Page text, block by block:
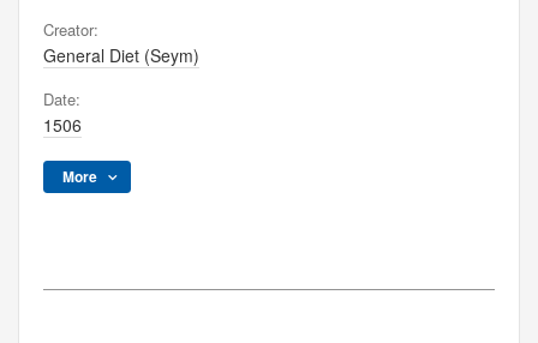
Creator:
General Diet (Seym)
Date:
1506
More